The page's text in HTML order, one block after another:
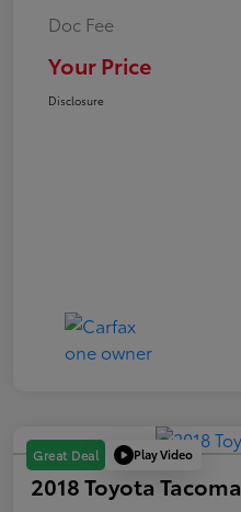
Doc Fee
Your Price
Disclosure
Great Deal Play Video
2018 Toyota Tacoma